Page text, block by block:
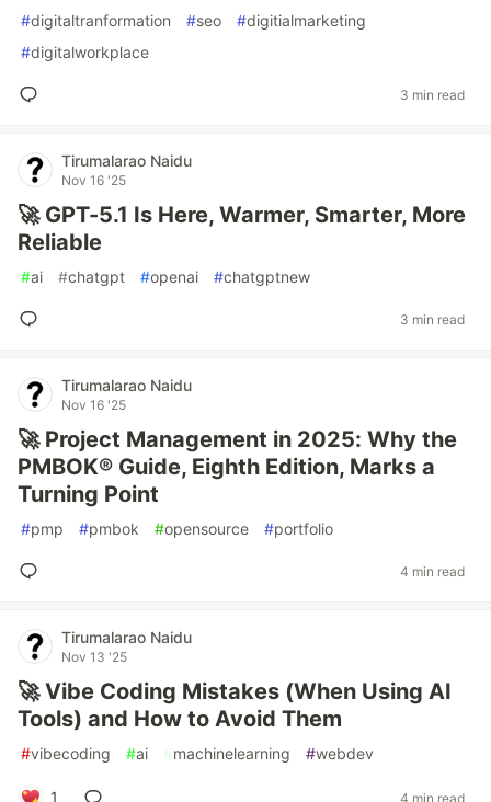
#digitaltranformation #seo #digitialmarketing
#digitalworkplace
3 min read
Tirumalarao Naidu
Nov 16 '25
🚀 GPT-5.1 Is Here, Warmer, Smarter, More
Reliable
#ai #chatgpt #openai #chatgptnew
3 min read
Tirumalarao Naidu
Nov 16 '25
🚀 Project Management in 2025: Why the
PMBOK® Guide, Eighth Edition, Marks a
Turning Point
#pmp #pmbok #opensource #portfolio
4 min read
Tirumalarao Naidu
Nov 13 '25
🚀 Vibe Coding Mistakes (When Using AI
Tools) and How to Avoid Them
#vibecoding #ai #machinelearning #webdev
1 4 min read